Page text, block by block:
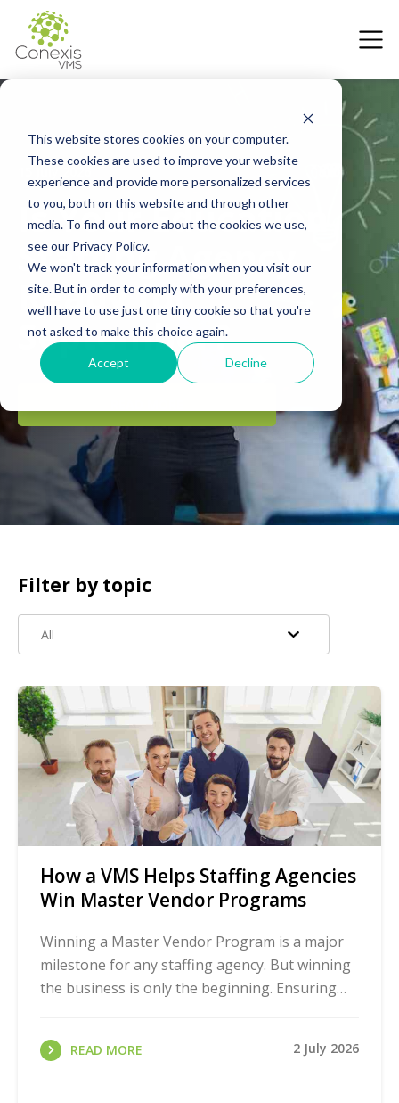
This website stores cookies on your computer.
These cookies are used to improve your website
experience and provide more personalized services
to you, both on this website and through other
media. To find out more about the cookies we use,
see our Privacy Policy.
We won't track your information when you visit our
site. But in order to comply with your preferences,
we'll have to use just one tiny cookie so that you're
not asked to make this choice again.
Accept Decline
Is Your Education
Staffing Agency
Ready for
September?
Filter by topic
How a VMS Helps Staffing Agencies
Win Master Vendor Programs
Winning a Master Vendor Program is a major
milestone for any staffing agency. But winning
the business is only the beginning. Ensuring
READ MORE 2 July 2026